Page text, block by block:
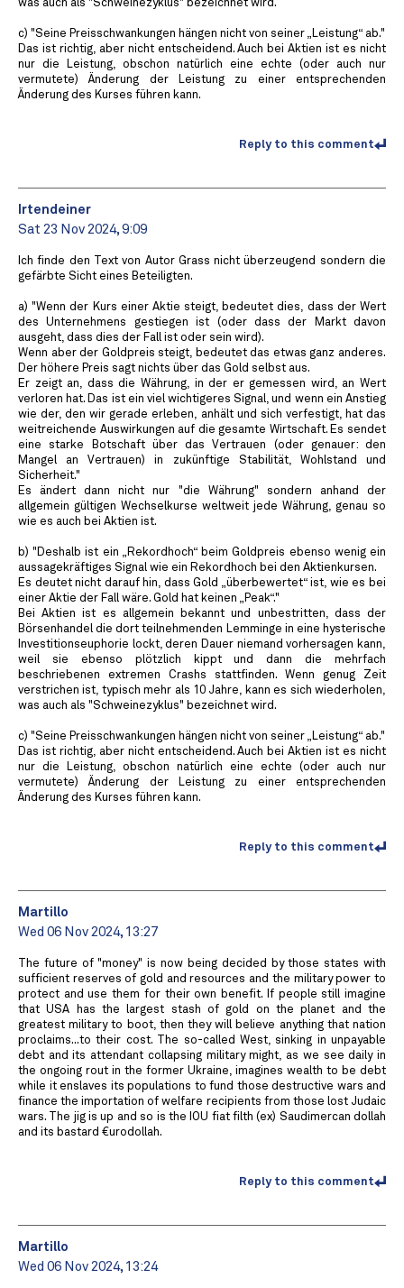
was auch als "Schweinezyklus" bezeichnet wird.
c) "Seine Preisschwankungen hängen nicht von seiner „Leistung“ ab."
Das ist richtig, aber nicht entscheidend. Auch bei Aktien ist es nicht
nur die Leistung, obschon natürlich eine echte (oder auch nur
vermutete) Änderung der Leistung zu einer entsprechenden
Änderung des Kurses führen kann.
Reply to this comment
Irtendeiner
Sat 23 Nov 2024, 9:09
Ich finde den Text von Autor Grass nicht überzeugend sondern die
gefärbte Sicht eines Beteiligten.
a) "Wenn der Kurs einer Aktie steigt, bedeutet dies, dass der Wert
des Unternehmens gestiegen ist (oder dass der Markt davon
ausgeht, dass dies der Fall ist oder sein wird).
Wenn aber der Goldpreis steigt, bedeutet das etwas ganz anderes.
Der höhere Preis sagt nichts über das Gold selbst aus.
Er zeigt an, dass die Währung, in der er gemessen wird, an Wert
verloren hat. Das ist ein viel wichtigeres Signal, und wenn ein Anstieg
wie der, den wir gerade erleben, anhält und sich verfestigt, hat das
weitreichende Auswirkungen auf die gesamte Wirtschaft. Es sendet
eine starke Botschaft über das Vertrauen (oder genauer: den
Mangel an Vertrauen) in zukünftige Stabilität, Wohlstand und
Sicherheit."
Es ändert dann nicht nur "die Währung" sondern anhand der
allgemein gültigen Wechselkurse weltweit jede Währung, genau so
wie es auch bei Aktien ist.
b) "Deshalb ist ein „Rekordhoch“ beim Goldpreis ebenso wenig ein
aussagekräftiges Signal wie ein Rekordhoch bei den Aktienkursen.
Es deutet nicht darauf hin, dass Gold „überbewertet“ ist, wie es bei
einer Aktie der Fall wäre. Gold hat keinen „Peak“."
Bei Aktien ist es allgemein bekannt und unbestritten, dass der
Börsenhandel die dort teilnehmenden Lemminge in eine hysterische
Investitionseuphorie lockt, deren Dauer niemand vorhersagen kann,
weil sie ebenso plötzlich kippt und dann die mehrfach
beschriebenen extremen Crashs stattfinden. Wenn genug Zeit
verstrichen ist, typisch mehr als 10 Jahre, kann es sich wiederholen,
was auch als "Schweinezyklus" bezeichnet wird.
c) "Seine Preisschwankungen hängen nicht von seiner „Leistung“ ab."
Das ist richtig, aber nicht entscheidend. Auch bei Aktien ist es nicht
nur die Leistung, obschon natürlich eine echte (oder auch nur
vermutete) Änderung der Leistung zu einer entsprechenden
Änderung des Kurses führen kann.
Reply to this comment
Martillo
Wed 06 Nov 2024, 13:27
The future of "money" is now being decided by those states with
sufficient reserves of gold and resources and the military power to
protect and use them for their own benefit. If people still imagine
that USA has the largest stash of gold on the planet and the
greatest military to boot, then they will believe anything that nation
proclaims...to their cost. The so-called West, sinking in unpayable
debt and its attendant collapsing military might, as we see daily in
the ongoing rout in the former Ukraine, imagines wealth to be debt
while it enslaves its populations to fund those destructive wars and
finance the importation of welfare recipients from those lost Judaic
wars. The jig is up and so is the IOU fiat filth (ex) Saudimercan dollah
and its bastard €urodollah.
Reply to this comment
Martillo
Wed 06 Nov 2024, 13:24